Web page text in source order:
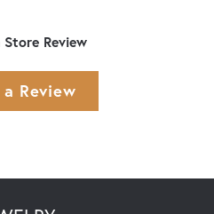
Review
Review